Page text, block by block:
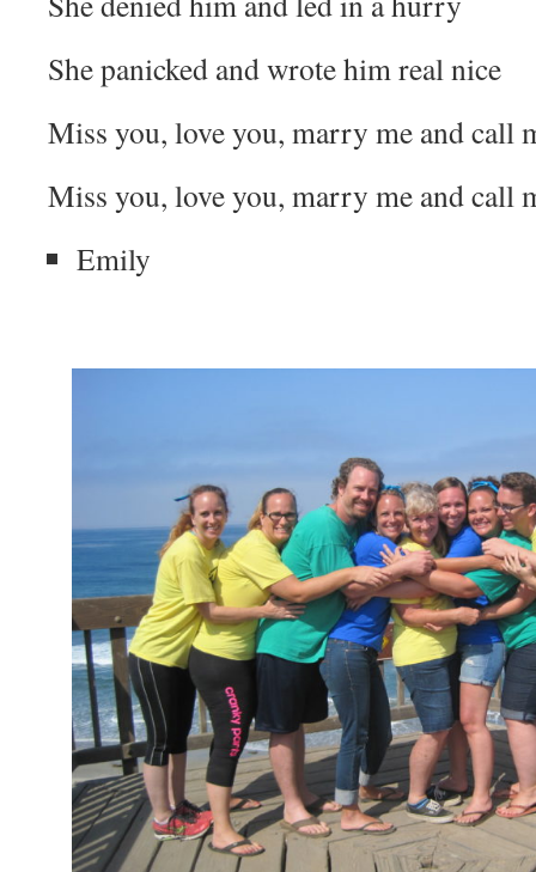
She panicked and wrote him real nice
Miss you, love you, marry me and call
Miss you, love you, marry me and call
Emily